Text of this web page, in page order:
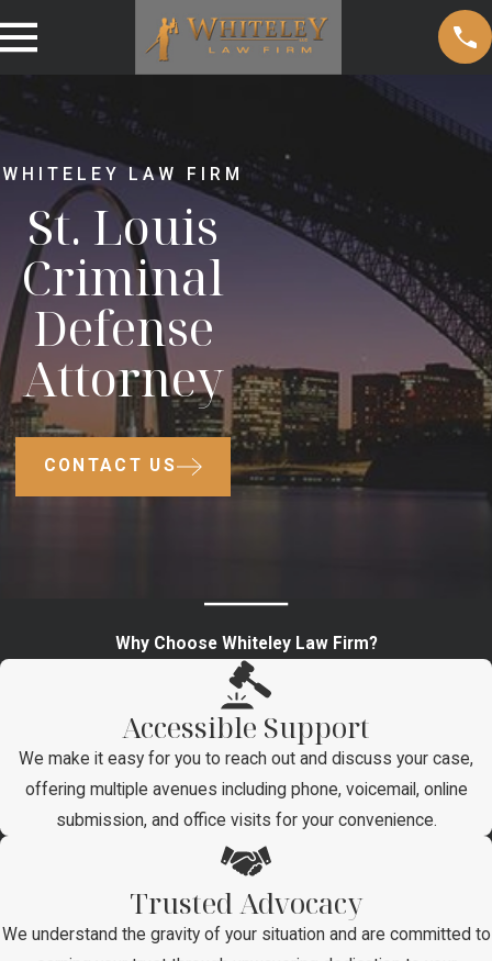
WHITELEY LAW FIRM
St. Louis
Criminal
Defense
Attorney
CONTACT US
Why Choose Whiteley Law Firm?
Accessible Support
We make it easy for you to reach out and discuss your case,
offering multiple avenues including phone, voicemail, online
submission, and office visits for your convenience.
Trusted Advocacy
We understand the gravity of your situation and are committed to